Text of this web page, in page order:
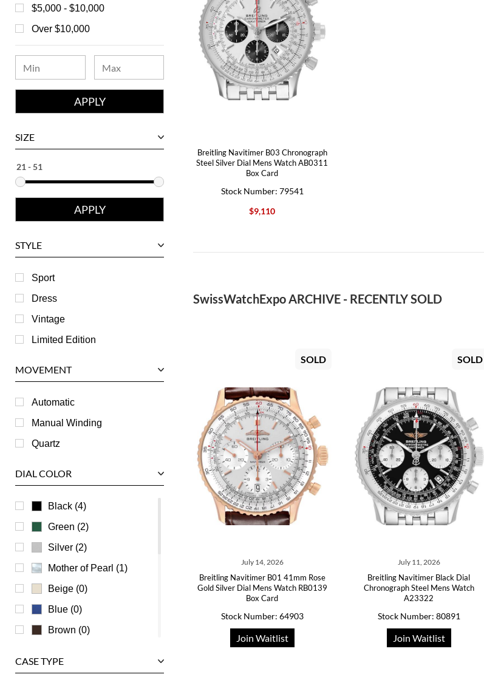
Blancpain
Breguet
Bvlgari
Chanel
Chopard
Ebel
Eberhard
Girard-Perregaux
Hublot
IWC
Jaeger LeCoultre
Longines
RGM
Roger Dubuis
Tag Heuer
Ulysse Nardin
Universal Genève
Vacheron Constantin
Waldan
Zenith
$5,000 - $10,000
Over $10,000
SIZE
STYLE
Sport
Dress
Vintage
Limited Edition
MOVEMENT
Automatic
Manual Winding
Quartz
DIAL COLOR
Black (4)
Green (2)
Silver (2)
Mother of Pearl (1)
Beige (0)
Blue (0)
Brown (0)
Champagne (0)
CASE TYPE
Breitling Navitimer B03 Chronograph
Steel Silver Dial Mens Watch AB0311
Box Card
Stock Number: 79541
$9,110
SwissWatchExpo ARCHIVE - RECENTLY SOLD
SOLD
July 14, 2026
Breitling Navitimer B01 41mm Rose
Gold Silver Dial Mens Watch RB0139
Box Card
Stock Number: 64903
Join Waitlist
SOLD
July 11, 2026
Breitling Navitimer Black Dial
Chronograph Steel Mens Watch
A23322
Stock Number: 80891
Join Waitlist